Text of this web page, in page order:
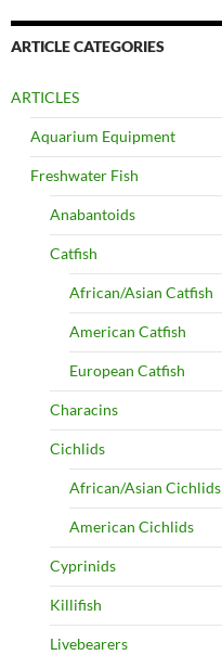
ARTICLE CATEGORIES
ARTICLES
Aquarium Equipment
Freshwater Fish
Anabantoids
Catfish
African/Asian Catfish
American Catfish
European Catfish
Characins
Cichlids
African/Asian Cichlids
American Cichlids
Cyprinids
Killifish
Livebearers